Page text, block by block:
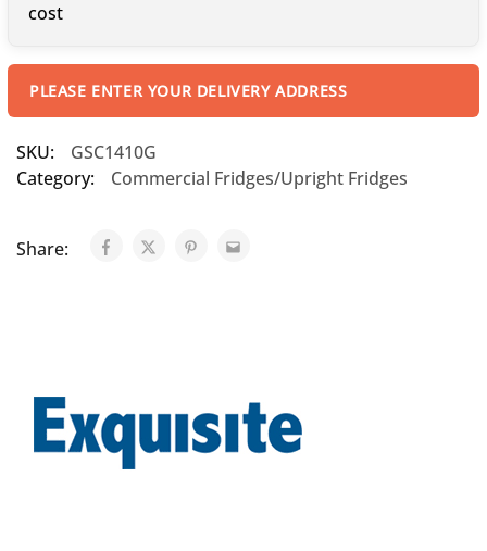
cost
PLEASE ENTER YOUR DELIVERY ADDRESS
SKU:
GSC1410G
Category:
Commercial Fridges/Upright Fridges
Share: